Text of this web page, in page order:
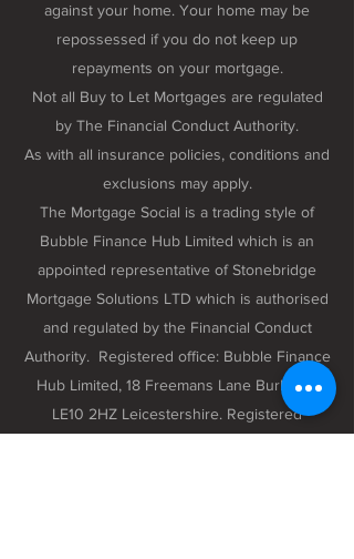
against your home. Your home may be
repossessed if you do not keep up
repayments on your mortgage.
Not all Buy to Let Mortgages are regulated
by The Financial Conduct Authority.
As with all insurance policies, conditions and
exclusions may apply.
The Mortgage Social is a trading style of
Bubble Finance Hub Limited which is an
appointed representative of Stonebridge
Mortgage Solutions LTD which is authorised
and regulated by the Financial Conduct
Authority. Registered office: Bubble Finance
Hub Limited, 18 Freemans Lane Burbage,
LE10 2HZ Leicestershire. Registered